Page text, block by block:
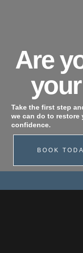
Are
Take the first step
we can do to restore
confidence.
BOOK